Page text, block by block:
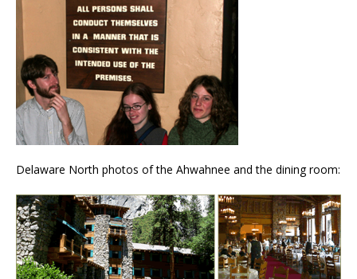
Delaware North photos of the Ahwahnee and the dining room: